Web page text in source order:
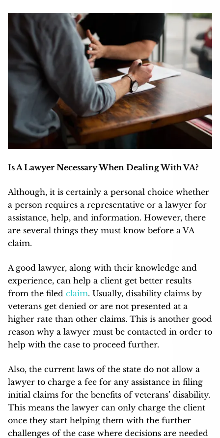
Is A Lawyer Necessary When Dealing With VA?
Although, it is certainly a personal choice whether
a person requires a representative or a lawyer for
assistance, help, and information. However, there
are several things they must know before a VA
claim.
A good lawyer, along with their knowledge and
experience, can help a client get better results
from the filed claim. Usually, disability claims by
veterans get denied or are not presented at a
higher rate than other claims. This is another good
reason why a lawyer must be contacted in order to
help with the case to proceed further.
Also, the current laws of the state do not allow a
lawyer to charge a fee for any assistance in filing
initial claims for the benefits of veterans’ disability.
This means the lawyer can only charge the client
once they start helping them with the further
challenges of the case where decisions are needed